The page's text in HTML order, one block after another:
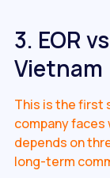
3. EOR
Vietnam
This is the first
company faces
depends on
long-term